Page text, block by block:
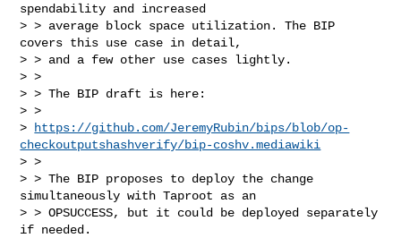
spendability and increased
> > average block space utilization. The BIP
covers this use case in detail,
> > and a few other use cases lightly.
> >
> > The BIP draft is here:
> >
>
https://github.com/JeremyRubin/bips/blob/op-
checkoutputshashverify/bip-coshv.mediawiki
> >
> > The BIP proposes to deploy the change
simultaneously with Taproot as an
> > OPSUCCESS, but it could be deployed separately
if needed.